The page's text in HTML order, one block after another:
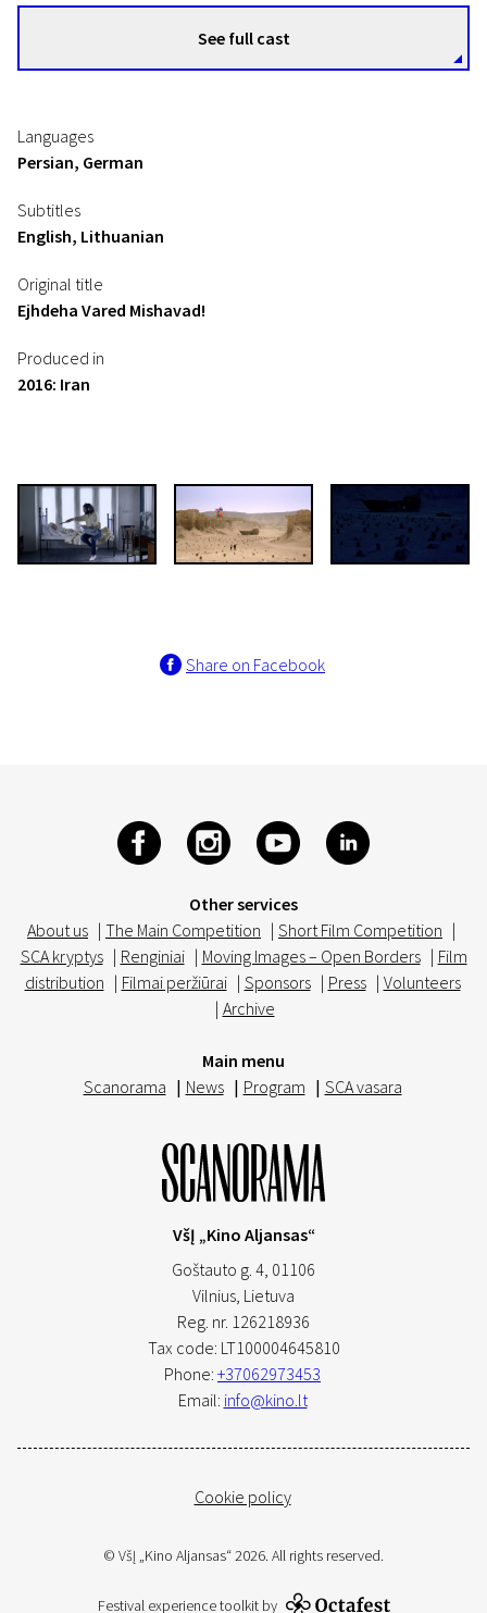
See full cast
Languages
Persian, German
Subtitles
English, Lithuanian
Original title
Ejhdeha Vared Mishavad!
Produced in
2016: Iran
Share on Facebook
Other services
About us | The Main Competition | Short Film Competition |
SCA kryptys | Renginiai | Moving Images – Open Borders | Film
distribution | Filmai peržiūrai | Sponsors | Press | Volunteers
| Archive
Main menu
Scanorama | News | Program | SCA vasara
VšĮ „Kino Aljansas“
Goštauto g. 4, 01106
Vilnius, Lietuva
Reg. nr. 126218936
Tax code: LT100004645810
Phone: +37062973453
Email: info@kino.lt
Cookie policy
© VšĮ „Kino Aljansas“ 2026. All rights reserved.
Festival experience toolkit by